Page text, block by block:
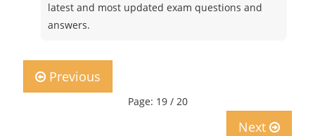
latest and most updated exam questions and
answers.
Previous
Page: 19 / 20
Next